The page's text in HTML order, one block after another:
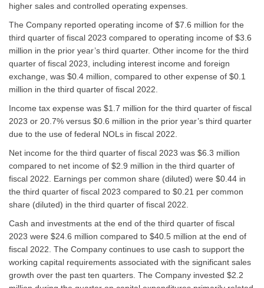
higher sales and controlled operating expenses.
The Company reported operating income of $7.6 million for the
third quarter of fiscal 2023 compared to operating income of $3.6
million in the prior year’s third quarter. Other income for the third
quarter of fiscal 2023, including interest income and foreign
exchange, was $0.4 million, compared to other expense of $0.1
million in the third quarter of fiscal 2022.
Income tax expense was $1.7 million for the third quarter of fiscal
2023 or 20.7% versus $0.6 million in the prior year’s third quarter
due to the use of federal NOLs in fiscal 2022.
Net income for the third quarter of fiscal 2023 was $6.3 million
compared to net income of $2.9 million in the third quarter of
fiscal 2022. Earnings per common share (diluted) were $0.44 in
the third quarter of fiscal 2023 compared to $0.21 per common
share (diluted) in the third quarter of fiscal 2022.
Cash and investments at the end of the third quarter of fiscal
2023 were $24.6 million compared to $40.5 million at the end of
fiscal 2022. The Company continues to use cash to support the
working capital requirements associated with the significant sales
growth over the past ten quarters. The Company invested $2.2